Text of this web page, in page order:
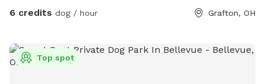
shade of the trees), and the horse run-in is pretty useful as a
There is a creek to cross between the parking area (our
driveway) and the pasture, which is normally ankle-high, so
6 credits dog / hour Grafton, OH
Top spot